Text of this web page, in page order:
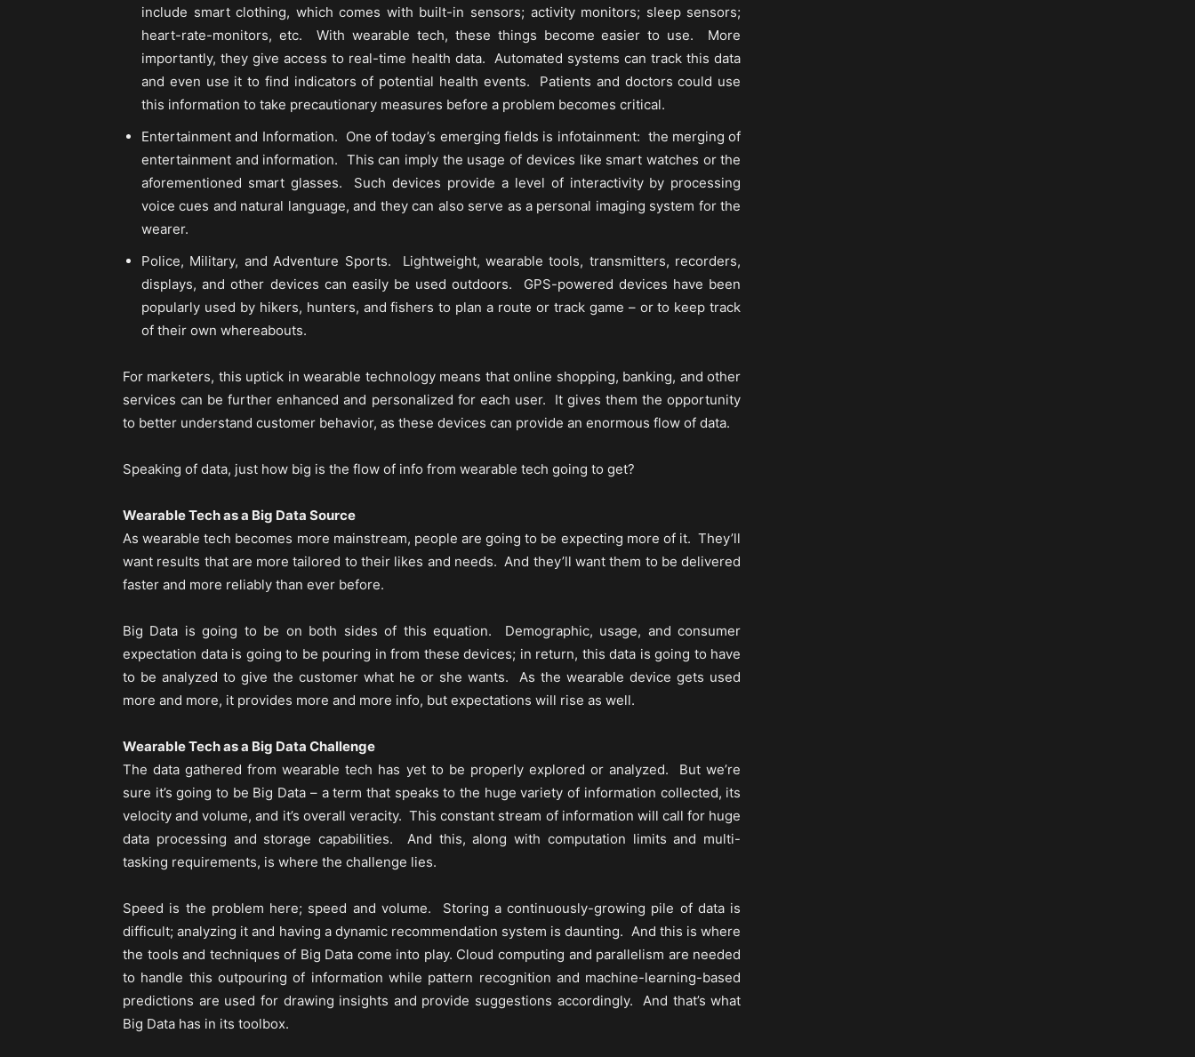
include smart clothing, which comes with built-in sensors; activity monitors; sleep sensors;
heart-rate-monitors, etc. With wearable tech, these things become easier to use. More
importantly, they give access to real-time health data. Automated systems can track this data
and even use it to find indicators of potential health events. Patients and doctors could use
this information to take precautionary measures before a problem becomes critical.
Entertainment and Information. One of today’s emerging fields is infotainment: the merging of
entertainment and information. This can imply the usage of devices like smart watches or the
aforementioned smart glasses. Such devices provide a level of interactivity by processing
voice cues and natural language, and they can also serve as a personal imaging system for the
wearer.
Police, Military, and Adventure Sports. Lightweight, wearable tools, transmitters, recorders,
displays, and other devices can easily be used outdoors. GPS-powered devices have been
popularly used by hikers, hunters, and fishers to plan a route or track game – or to keep track
of their own whereabouts.
For marketers, this uptick in wearable technology means that online shopping, banking, and other
services can be further enhanced and personalized for each user. It gives them the opportunity
to better understand customer behavior, as these devices can provide an enormous flow of data.
Speaking of data, just how big is the flow of info from wearable tech going to get?
Wearable Tech as a Big Data Source
As wearable tech becomes more mainstream, people are going to be expecting more of it. They’ll
want results that are more tailored to their likes and needs. And they’ll want them to be delivered
faster and more reliably than ever before.
Big Data is going to be on both sides of this equation. Demographic, usage, and consumer
expectation data is going to be pouring in from these devices; in return, this data is going to have
to be analyzed to give the customer what he or she wants. As the wearable device gets used
more and more, it provides more and more info, but expectations will rise as well.
Wearable Tech as a Big Data Challenge
The data gathered from wearable tech has yet to be properly explored or analyzed. But we’re
sure it’s going to be Big Data – a term that speaks to the huge variety of information collected, its
velocity and volume, and it’s overall veracity. This constant stream of information will call for huge
data processing and storage capabilities. And this, along with computation limits and multi-
tasking requirements, is where the challenge lies.
Speed is the problem here; speed and volume. Storing a continuously-growing pile of data is
difficult; analyzing it and having a dynamic recommendation system is daunting. And this is where
the tools and techniques of Big Data come into play. Cloud computing and parallelism are needed
to handle this outpouring of information while pattern recognition and machine-learning-based
predictions are used for drawing insights and provide suggestions accordingly. And that’s what
Big Data has in its toolbox.